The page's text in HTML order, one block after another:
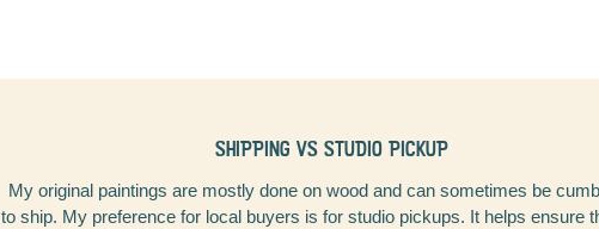
SHIPPING VS STUDIO PICKUP
My original paintings are mostly done on wood and can sometimes be
to ship. My preference for local buyers is for studio pickups. It helps ensure